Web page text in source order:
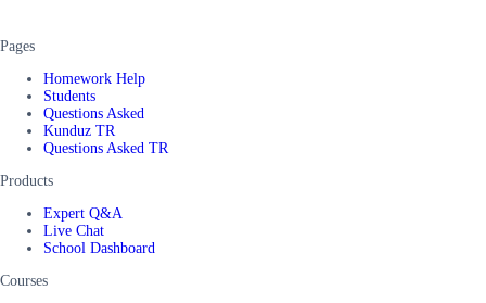
Pages
Homework Help
Students
Questions Asked
Kunduz TR
Questions Asked TR
Products
Expert Q&A
Live Chat
School Dashboard
Courses